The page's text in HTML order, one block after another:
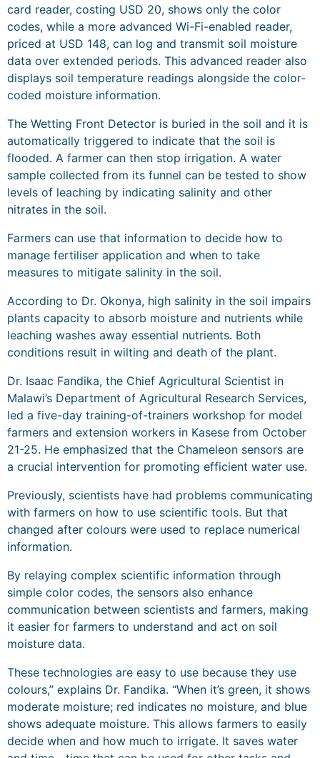
card reader, costing USD 20, shows only the color
codes, while a more advanced Wi-Fi-enabled reader,
priced at USD 148, can log and transmit soil moisture
data over extended periods. This advanced reader also
displays soil temperature readings alongside the color-
coded moisture information.
The Wetting Front Detector is buried in the soil and it is
automatically triggered to indicate that the soil is
flooded. A farmer can then stop irrigation. A water
sample collected from its funnel can be tested to show
levels of leaching by indicating salinity and other
nitrates in the soil.
Farmers can use that information to decide how to
manage fertiliser application and when to take
measures to mitigate salinity in the soil.
According to Dr. Okonya, high salinity in the soil impairs
plants capacity to absorb moisture and nutrients while
leaching washes away essential nutrients. Both
conditions result in wilting and death of the plant.
Dr. Isaac Fandika, the Chief Agricultural Scientist in
Malawi’s Department of Agricultural Research Services,
led a five-day training-of-trainers workshop for model
farmers and extension workers in Kasese from October
21-25. He emphasized that the Chameleon sensors are
a crucial intervention for promoting efficient water use.
Previously, scientists have had problems communicating
with farmers on how to use scientific tools. But that
changed after colours were used to replace numerical
information.
By relaying complex scientific information through
simple color codes, the sensors also enhance
communication between scientists and farmers, making
it easier for farmers to understand and act on soil
moisture data.
These technologies are easy to use because they use
colours,” explains Dr. Fandika. “When it’s green, it shows
moderate moisture; red indicates no moisture, and blue
shows adequate moisture. This allows farmers to easily
decide when and how much to irrigate. It saves water